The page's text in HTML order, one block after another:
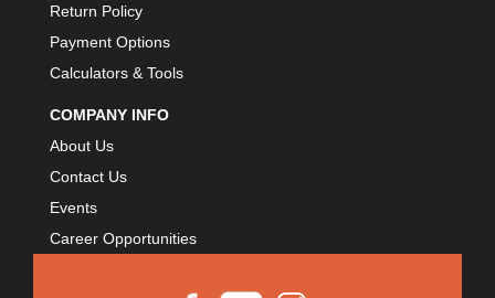
Return Policy
Payment Options
Calculators & Tools
COMPANY INFO
About Us
Contact Us
Events
Career Opportunities